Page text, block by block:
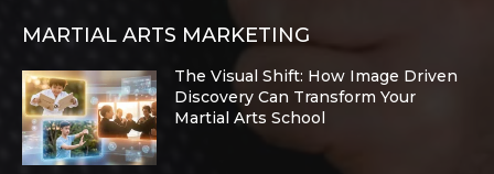
MARTIAL ARTS MARKETING
The Visual Shift: How Image Driven
Discovery Can Transform Your
Martial Arts School